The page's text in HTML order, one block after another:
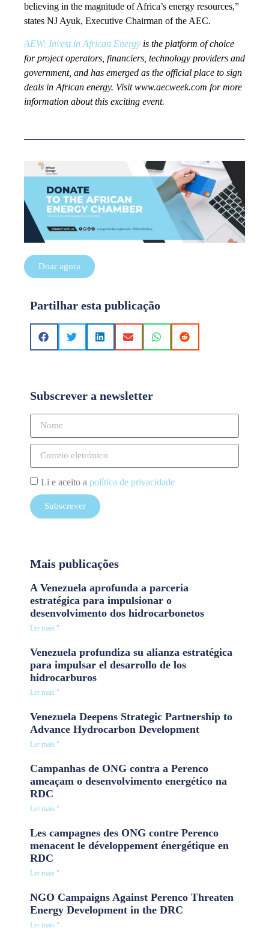
believing in the magnitude of Africa’s energy resources,”
states NJ Ayuk, Executive Chairman of the AEC.
AEW: Invest in African Energy is the platform of choice
for project operators, financiers, technology providers and
government, and has emerged as the official place to sign
deals in African energy. Visit www.aecweek.com for more
information about this exciting event.
Doar agora
Partilhar esta publicação
Subscrever a newsletter
Li e aceito a política de privacidade
Subscrever
Mais publicações
A Venezuela aprofunda a parceria
estratégica para impulsionar o
desenvolvimento dos hidrocarbonetos
Ler mais "
Venezuela profundiza su alianza estratégica
para impulsar el desarrollo de los
hidrocarburos
Ler mais "
Venezuela Deepens Strategic Partnership to
Advance Hydrocarbon Development
Ler mais "
Campanhas de ONG contra a Perenco
ameaçam o desenvolvimento energético na
RDC
Ler mais "
Les campagnes des ONG contre Perenco
menacent le développement énergétique en
RDC
Ler mais "
NGO Campaigns Against Perenco Threaten
Energy Development in the DRC
Ler mais "